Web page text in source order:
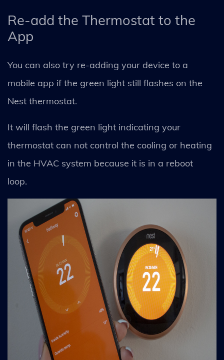
Re-add the Thermostat to the
App
You can also try re-adding your device to a
mobile app if the green light still flashes on the
Nest thermostat.
It will flash the green light indicating your
thermostat can not control the cooling or heating
in the HVAC system because it is in a reboot
loop.